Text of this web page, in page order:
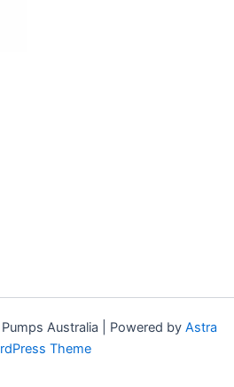
Australia | Powered by Astra
Theme